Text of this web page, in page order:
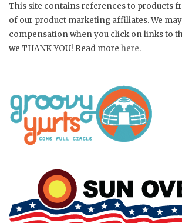
This site contains references to products
of our product marketing affiliates. We
compensation when you click on links to
we THANK YOU! Read more here.